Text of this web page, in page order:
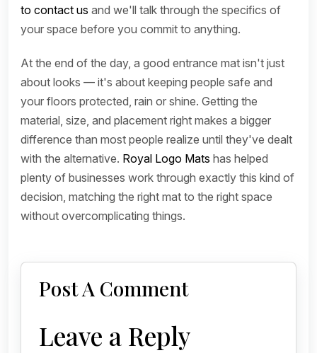
to contact us and we'll talk through the specifics of
your space before you commit to anything.
At the end of the day, a good entrance mat isn't just
about looks — it's about keeping people safe and
your floors protected, rain or shine. Getting the
material, size, and placement right makes a bigger
difference than most people realize until they've dealt
with the alternative. Royal Logo Mats has helped
plenty of businesses work through exactly this kind of
decision, matching the right mat to the right space
without overcomplicating things.
Post A Comment
Leave a Reply